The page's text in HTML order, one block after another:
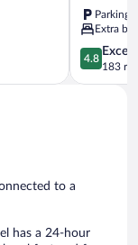
House
Oswiecim
Parking
Extra
4.8
out
of
4.8
183
to a
has a 24-hour